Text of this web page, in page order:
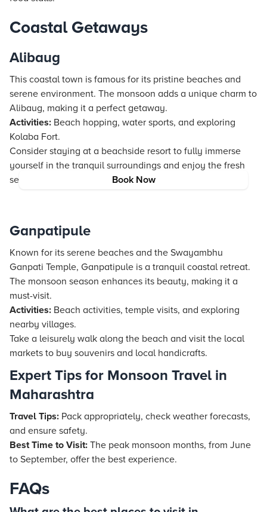
Book Now
Coastal Getaways
Alibaug
This coastal town is famous for its pristine beaches and
serene environment. The monsoon adds a unique charm to
Alibaug, making it a perfect getaway.
Activities: Beach hopping, water sports, and exploring
Kolaba Fort.
Consider staying at a beachside resort to fully immerse
yourself in the tranquil surroundings and enjoy the fresh
seafood.
Ganpatipule
Known for its serene beaches and the Swayambhu
Ganpati Temple, Ganpatipule is a tranquil coastal retreat.
The monsoon season enhances its beauty, making it a
must-visit.
Activities: Beach activities, temple visits, and exploring
nearby villages.
Take a leisurely walk along the beach and visit the local
markets to buy souvenirs and local handicrafts.
Expert Tips for Monsoon Travel in
Maharashtra
Travel Tips: Pack appropriately, check weather forecasts,
and ensure safety.
Best Time to Visit: The peak monsoon months, from June
to September, offer the best experience.
FAQs